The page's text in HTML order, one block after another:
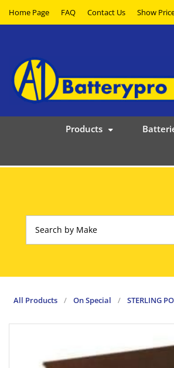
Home Page FAQ Contact Us
Products
All Products / On Special / STERLING